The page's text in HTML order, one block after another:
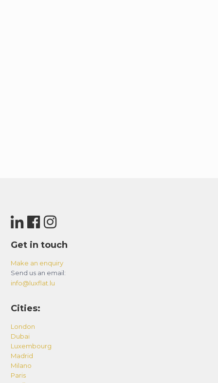
Get in touch
Make an enquiry
Send us an email:
info@luxflat.lu
Cities:
London
Dubai
Luxembourg
Madrid
Milano
Paris